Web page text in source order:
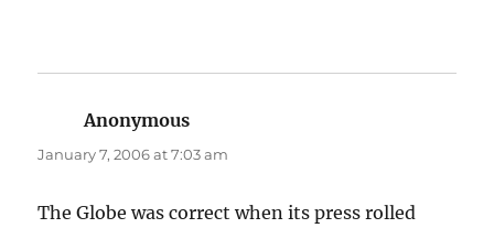
Anonymous
January 7, 2006 at 7:03 am
The Globe was correct when its press rolled